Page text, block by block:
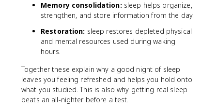
Memory consolidation: sleep helps organize,
strengthen, and store information from the day.
Restoration: sleep restores depleted physical
and mental resources used during waking
hours.
Together these explain why a good night of sleep
leaves you feeling refreshed and helps you hold onto
what you studied. This is also why getting real sleep
beats an all-nighter before a test.